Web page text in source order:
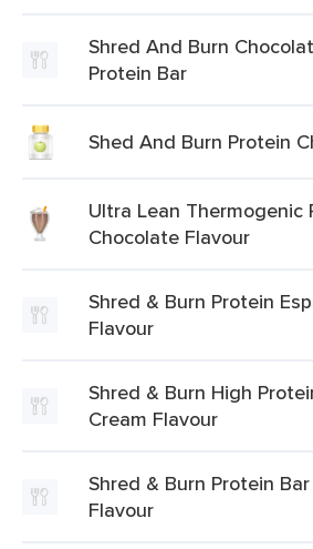
Shred And Burn
Protein Bar
Shed And Burn Protein
Ultra Lean Thermogenic
Chocolate Flavour
Shred & Burn Protein
Flavour
Shred & Burn High
Cream Flavour
Shred & Burn Protein
Flavour